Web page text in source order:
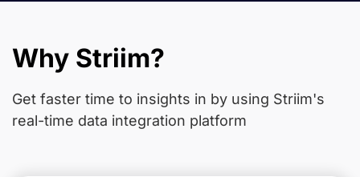
Why Striim?
Get faster time to insights in by using Striim's
real-time data integration platform